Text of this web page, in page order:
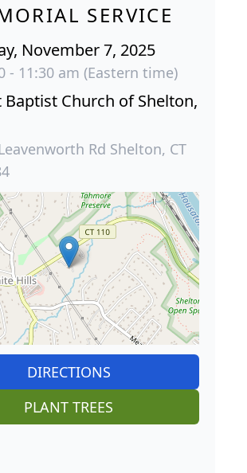
SERVICE
November 7, 2025
- 11:30 am (Eastern time)
Baptist Church of Shelton,
Rd Shelton, CT
DIRECTIONS
PLANT TREES